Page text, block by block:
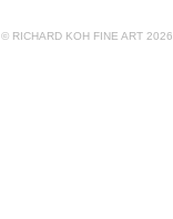
© RICHARD KOH FINE ART 2026